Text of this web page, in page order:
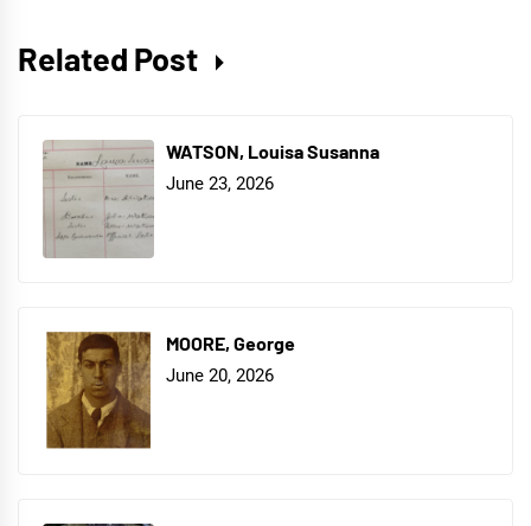
Related Post
WATSON, Louisa Susanna
June 23, 2026
MOORE, George
June 20, 2026